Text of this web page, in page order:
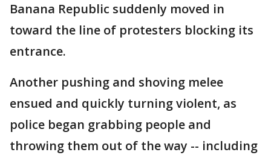
Banana Republic suddenly moved in
toward the line of protesters blocking its
entrance.
Another pushing and shoving melee
ensued and quickly turning violent, as
police began grabbing people and
throwing them out of the way -- including